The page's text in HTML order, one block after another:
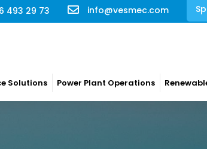
493 29 73 info@vesmec.com
Solutions Power Plant Operations